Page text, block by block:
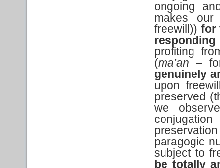
ongoing
makes our
freewill)) for
responding
profiting
(ma’an –
genuinely
upon
preserved
we
paragogic
subject to
be totally